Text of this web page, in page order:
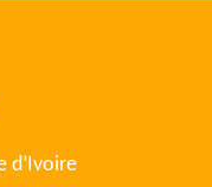
d’Ivoire